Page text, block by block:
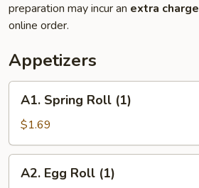
preparation may incur an extra charge
online order.
Appetizers
Spring
Roll
(1)
A1. Spring Roll (1)
$1.69
Egg
A2. Egg Roll (1)